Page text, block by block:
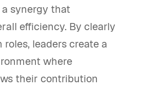
synergy that
efficiency. By clearly
leaders create a
where
their contribution